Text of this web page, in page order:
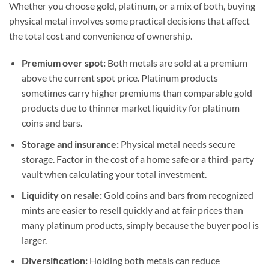
Whether you choose gold, platinum, or a mix of both, buying
physical metal involves some practical decisions that affect
the total cost and convenience of ownership.
Premium over spot:Both metals are sold at a premium
above the current spot price. Platinum products
sometimes carry higher premiums than comparable gold
products due to thinner market liquidity for platinum
coins and bars.
Storage and insurance:Physical metal needs secure
storage. Factor in the cost of a home safe or a third-party
vault when calculating your total investment.
Liquidity on resale:Gold coins and bars from recognized
mints are easier to resell quickly and at fair prices than
many platinum products, simply because the buyer pool is
larger.
Diversification:Holding both metals can reduce